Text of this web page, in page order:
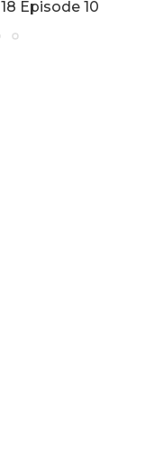
Episode 10